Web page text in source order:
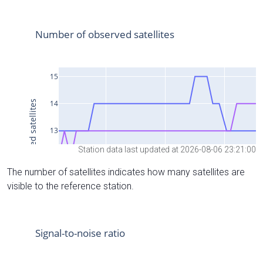
Station data last updated at 2026-08-06 23:21:00
The number of satellites indicates how many satellites are
visible to the reference station.